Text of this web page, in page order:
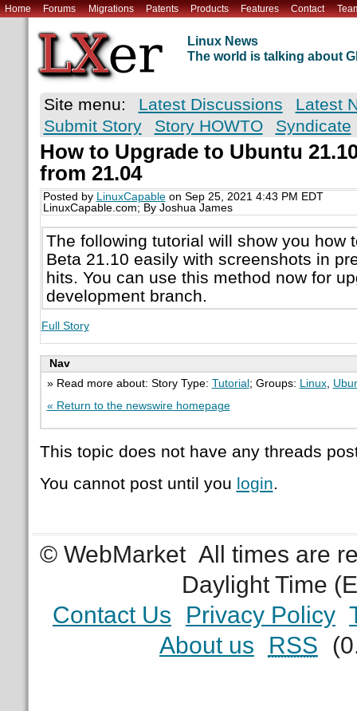
Home Forums Migrations Patents Products Features Contact
Linux News
The world is talking about
Site menu: Latest Discussions
Latest
Submit Story
Story HOWTO Syndicate
How to Upgrade to Ubuntu
from 21.04
Posted by LinuxCapableon Sep 25, 2021 4:43 PM EDT
LinuxCapable.com; By Joshua James
The following tutorial will show you how
Beta 21.10 easily with screenshots in
hits. You can use this method now for
development branch.
Full Story
Nav
» Read more about: Story Type: Tutorial ; Groups: Linux,
« Return to the newswire homepage
This topic does not have any threads
You cannot post until you login.
© WebMarket All times are
Daylight Time
Contact Us
Privacy Policy
About us
RSS